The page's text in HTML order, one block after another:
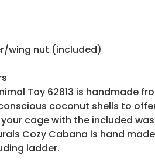
wing nut (included)
Toy 62813 is handmade
coconut shells to
cage with the included
Cozy Cabana is hand
ladder.